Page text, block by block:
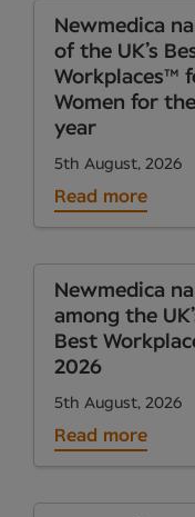
Newmedica
of the UK’s
Workplaces™
Women for
year
5th August, 2026
Read more
Newmedica
among the
Best
2026
5th August, 2026
Read more